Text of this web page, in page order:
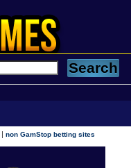
|non GamStop betting sites